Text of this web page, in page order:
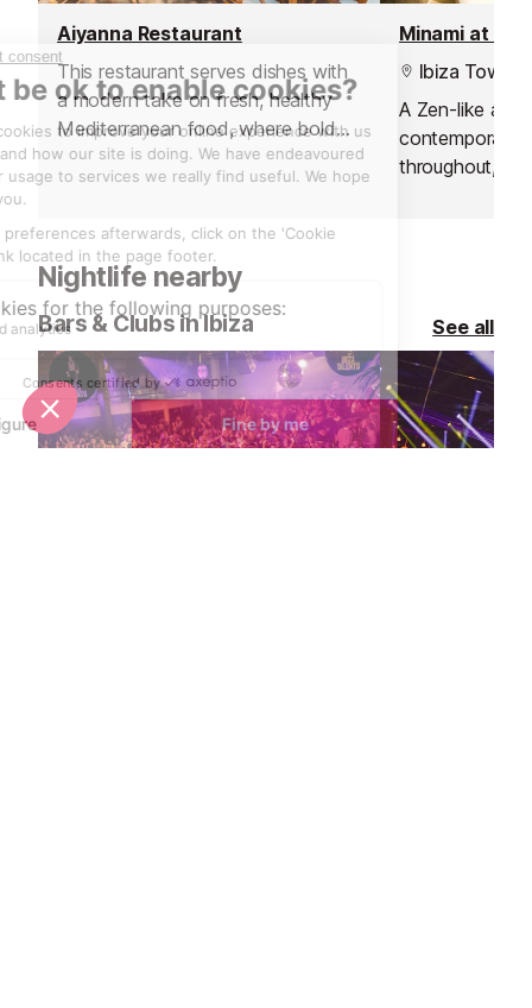
Aiyanna Restaurant
This restaurant serves dishes with
a modern take on fresh, healthy
Mediterranean food, where bold
flavours, organic produce and
innovative sharing platters
Minami at
Ibiza Town
A Zen-like
contemporary
throughout,
Nightlife nearby
Bars & Clubs in Ibiza See all